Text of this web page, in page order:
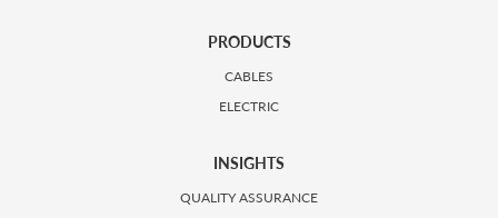
PRODUCTS
CABLES
ELECTRIC
INSIGHTS
QUALITY ASSURANCE